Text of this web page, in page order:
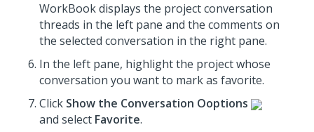
WorkBook displays the project conversation
threads in the left pane and the comments on
the selected conversation in the right pane.
In the left pane, highlight the project whose
conversation you want to mark as favorite.
Click Show the Conversation Ooptions
and select Favorite.